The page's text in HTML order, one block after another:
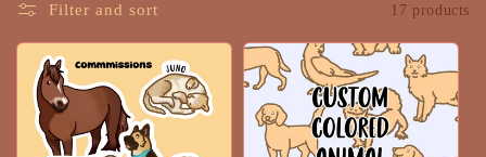
Filter and sort 17 products